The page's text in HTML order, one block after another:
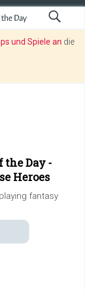
und Spiele an die
the Day -
Heroes
fantasy